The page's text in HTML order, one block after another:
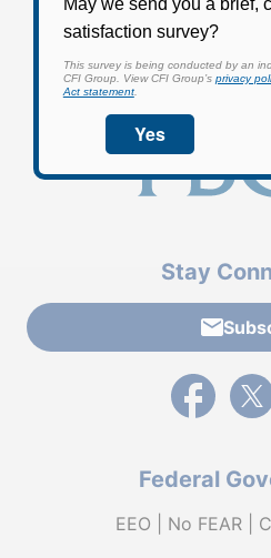
Stay
External
Federal
EEO | No FEAR |